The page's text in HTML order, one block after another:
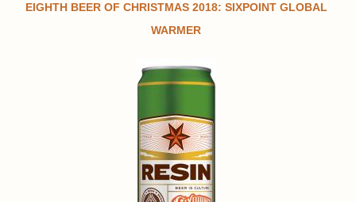
EIGHTH BEER OF CHRISTMAS 2018: SIXPOINT GLOBAL
WARMER